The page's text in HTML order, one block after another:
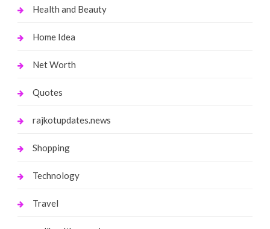
Health and Beauty
Home Idea
Net Worth
Quotes
rajkotupdates.news
Shopping
Technology
Travel